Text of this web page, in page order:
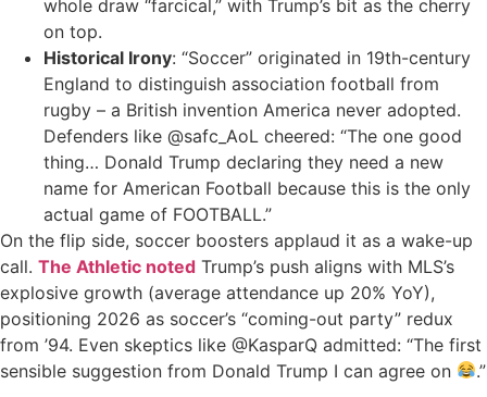
whole draw “farcical,” with Trump’s bit as the cherry
on top.
Historical Irony: “Soccer” originated in 19th-century
England to distinguish association football from
rugby – a British invention America never adopted.
Defenders like @safc_AoL cheered: “The one good
thing… Donald Trump declaring they need a new
name for American Football because this is the only
actual game of FOOTBALL.”
On the flip side, soccer boosters applaud it as a wake-up
call. The Athletic noted Trump’s push aligns with MLS’s
explosive growth (average attendance up 20% YoY),
positioning 2026 as soccer’s “coming-out party” redux
from ’94. Even skeptics like @KasparQ admitted: “The first
sensible suggestion from Donald Trump I can agree on
.”